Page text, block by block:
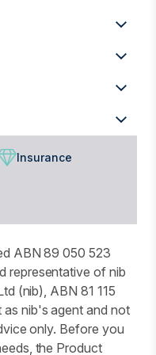
Insurance
ABN 89 050 523
representative of nib
(nib), ABN 81 115
nib's agent and not
only. Before you
the Product